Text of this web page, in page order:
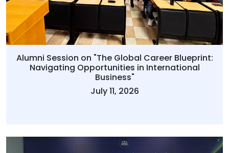
Alumni Session on "The Global Career Blueprint:
Navigating Opportunities in International
Business"
July 11, 2026